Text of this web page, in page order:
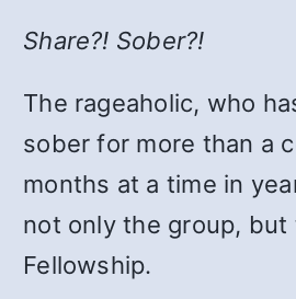
Share?! Sober?!
The rageaholic, who
sober for more than a
months at a time in
not only the group, but
Fellowship.